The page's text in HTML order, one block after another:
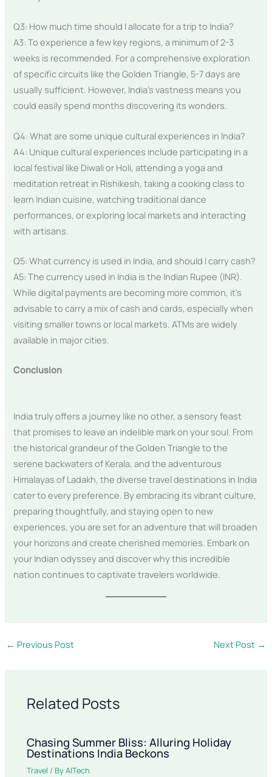
Q3: How much time should I allocate for a trip to India?
A3: To experience a few key regions, a minimum of 2-3
weeks is recommended. For a comprehensive exploration
of specific circuits like the Golden Triangle, 5-7 days are
usually sufficient. However, India’s vastness means you
could easily spend months discovering its wonders.
Q4: What are some unique cultural experiences in India?
A4: Unique cultural experiences include participating in a
local festival like Diwali or Holi, attending a yoga and
meditation retreat in Rishikesh, taking a cooking class to
learn Indian cuisine, watching traditional dance
performances, or exploring local markets and interacting
with artisans.
Q5: What currency is used in India, and should I carry cash?
A5: The currency used in India is the Indian Rupee (INR).
While digital payments are becoming more common, it’s
advisable to carry a mix of cash and cards, especially when
visiting smaller towns or local markets. ATMs are widely
available in major cities.
Conclusion
India truly offers a journey like no other, a sensory feast
that promises to leave an indelible mark on your soul. From
the historical grandeur of the Golden Triangle to the
serene backwaters of Kerala, and the adventurous
Himalayas of Ladakh, the diverse travel destinations in India
cater to every preference. By embracing its vibrant culture,
preparing thoughtfully, and staying open to new
experiences, you are set for an adventure that will broaden
your horizons and create cherished memories. Embark on
your Indian odyssey and discover why this incredible
nation continues to captivate travelers worldwide.
← Previous Post Next Post →
Related Posts
Chasing Summer Bliss: Alluring Holiday
Destinations India Beckons
Travel / ByAITech